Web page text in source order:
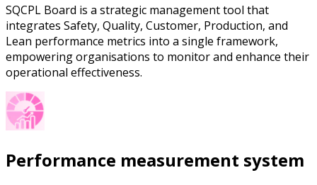
SQCPL Board is a strategic management tool that
integrates Safety, Quality, Customer, Production, and
Lean performance metrics into a single framework,
empowering organisations to monitor and enhance their
operational effectiveness.
Performance measurement system